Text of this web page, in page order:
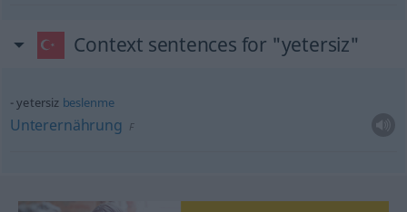
Context sentences for "yetersiz"
yetersiz beslenme
Unterernährung F